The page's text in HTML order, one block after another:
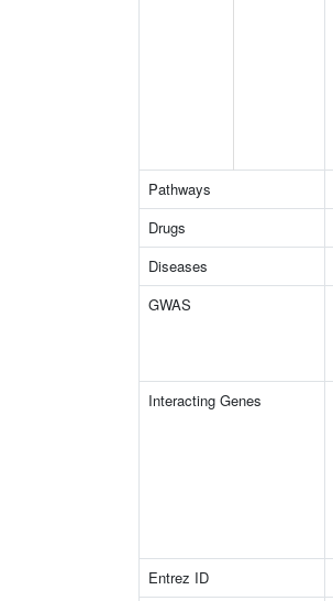
Pathways
Drugs
Diseases
GWAS
Interacting Genes
Entrez ID